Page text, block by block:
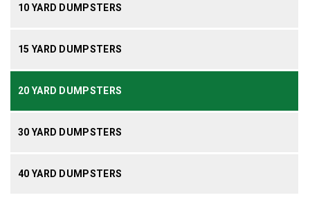
10 YARD DUMPSTERS
15 YARD DUMPSTERS
20 YARD DUMPSTERS
30 YARD DUMPSTERS
40 YARD DUMPSTERS